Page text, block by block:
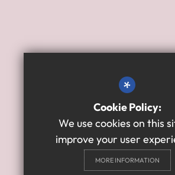
*
Cookie Policy:
We use cookies on this
improve your user
MORE INFORMATION